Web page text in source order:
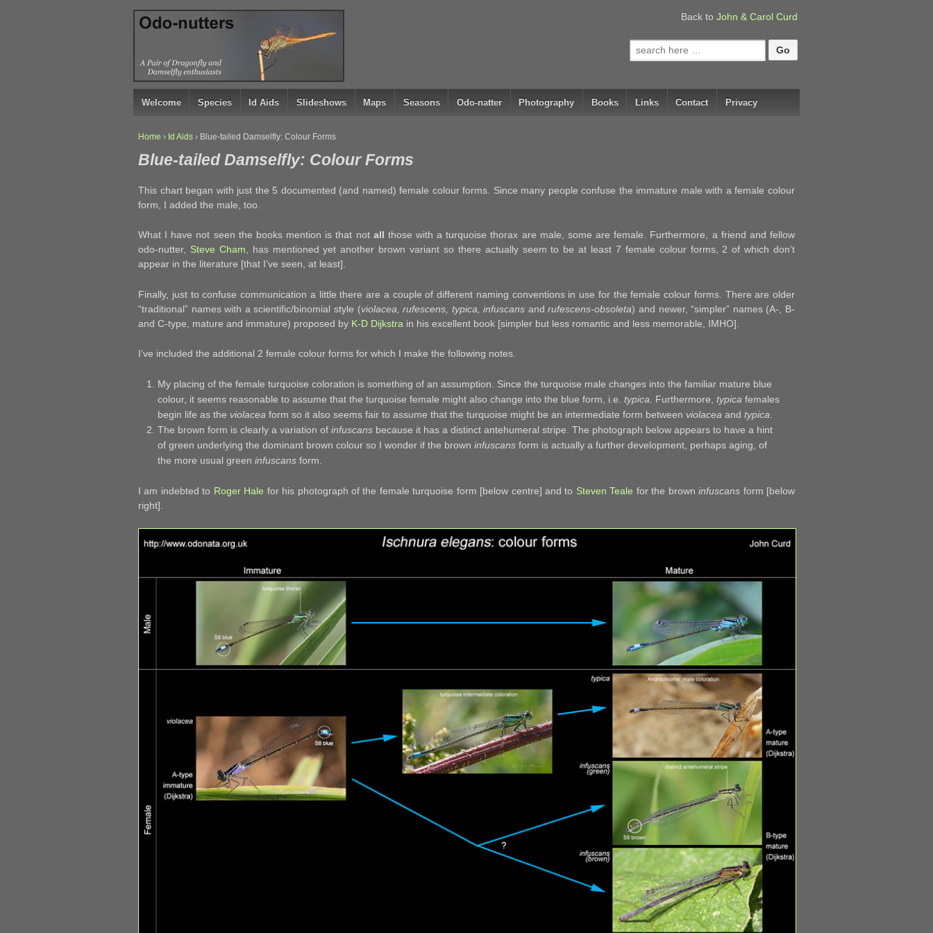
↓
SKIP
CONTENT
Back to John & Carol Curd
Search
for:
Welcome Species Id Aids Slideshows Maps Seasons Odo-natter Photography Books Links Contact Privacy
Home › Id Aids › Blue-tailed Damselfly: Colour Forms
Blue-tailed Damselfly: Colour Forms
This chart began with just the 5 documented (and named) female colour forms. Since many people confuse the immature male with a female colour
form, I added the male, too.
What I have not seen the books mention is that not all those with a turquoise thorax are male, some are female. Furthermore, a friend and fellow
odo-nutter, Steve Cham , has mentioned yet another brown variant so there actually seem to be at least 7 female colour forms, 2 of which don’t
appear in the literature [that I’ve seen, at least].
Finally, just to confuse communication a little there are a couple of different naming conventions in use for the female colour forms. There are older
“traditional” names with a scientific/binomial style (violacea, rufescens, typica, infuscans andrufescens-obsoleta) and newer, “simpler” names (A-, B-
and C-type, mature and immature) proposed by K-D Dijkstra in his excellent book [simpler but less romantic and less memorable, IMHO].
I’ve included the additional 2 female colour forms for which I make the following notes.
My placing of the female turquoise coloration is something of an assumption. Since the turquoise male changes into the familiar mature blue
colour, it seems reasonable to assume that the turquoise female might also change into the blue form, i.e. typica. Furthermore, typica females
begin life as the violacea form so it also seems fair to assume that the turquoise might be an intermediate form between violacea and typica.
The brown form is clearly a variation of infuscans because it has a distinct antehumeral stripe. The photograph below appears to have a hint
of green underlying the dominant brown colour so I wonder if the brown infuscans form is actually a further development, perhaps aging, of
the more usual green infuscans form.
I am indebted to Roger Hale for his photograph of the female turquoise form [below centre] and to Steven Teale for the browninfuscans form [below
right].